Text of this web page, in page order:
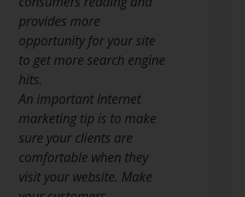
provides more
opportunity for your site
to get more search engine
hits.
An important Internet
marketing tip is to make
sure your clients are
comfortable when they
visit your website. Make